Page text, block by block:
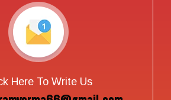
Here To Write Us